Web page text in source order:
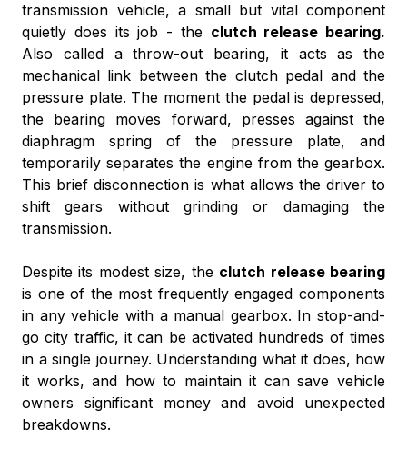
transmission vehicle, a small but vital component
quietly does its job - the clutch release bearing.
Also called a throw-out bearing, it acts as the
mechanical link between the clutch pedal and the
pressure plate. The moment the pedal is depressed,
the bearing moves forward, presses against the
diaphragm spring of the pressure plate, and
temporarily separates the engine from the gearbox.
This brief disconnection is what allows the driver to
shift gears without grinding or damaging the
transmission.
Despite its modest size, the clutch release bearing
is one of the most frequently engaged components
in any vehicle with a manual gearbox. In stop-and-
go city traffic, it can be activated hundreds of times
in a single journey. Understanding what it does, how
it works, and how to maintain it can save vehicle
owners significant money and avoid unexpected
breakdowns.